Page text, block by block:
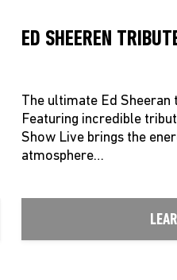
ED SHEEREN
The ultimate Ed
Featuring incredible
Show Live brings the
atmosphere…